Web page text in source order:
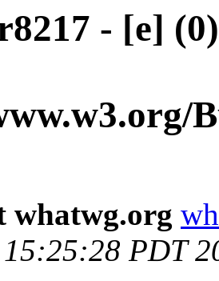
- [e]
whatwg.org
15:25:28 PDT